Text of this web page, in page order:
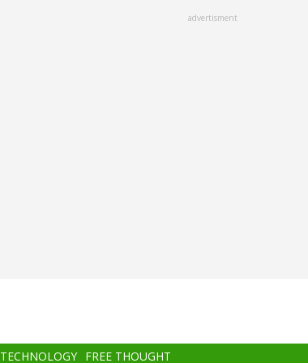
advertisment
TECHNOLOGY FREE THOUGHT